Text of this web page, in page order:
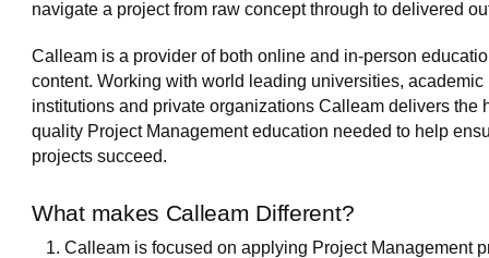
navigate a project from raw concept through to delivered
Calleam is a provider of both online and in-person
content. Working with world leading universities, academic
institutions and private organizations Calleam delivers the
quality Project Management education needed to help
projects succeed.
What makes Calleam Different?
Calleam is focused on applying Project Management